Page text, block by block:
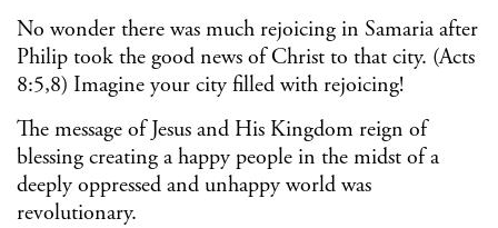
No wonder there was much rejoicing in Samaria after
Philip took the good news of Christ to that city. (Acts
8:5,8) Imagine your city filled with rejoicing!
The message of Jesus and His Kingdom reign of
blessing creating a happy people in the midst of a
deeply oppressed and unhappy world was
revolutionary.